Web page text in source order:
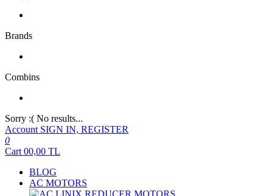
Brands
Combins
Sorry :( No results...
Account SIGN IN, REGISTER
0
Cart 00,00 TL
BLOG
AC MOTORS